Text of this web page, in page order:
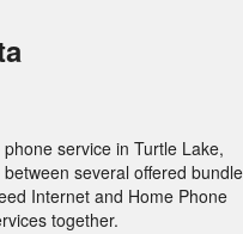
service in Turtle Lake,
several offered
Internet and Home Phone
together.